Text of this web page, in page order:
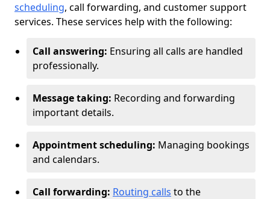
scheduling, call forwarding, and customer support
services. These services help with the following:
Call answering: Ensuring all calls are handled
professionally.
Message taking: Recording and forwarding
important details.
Appointment scheduling: Managing bookings
and calendars.
Call forwarding: Routing calls to the